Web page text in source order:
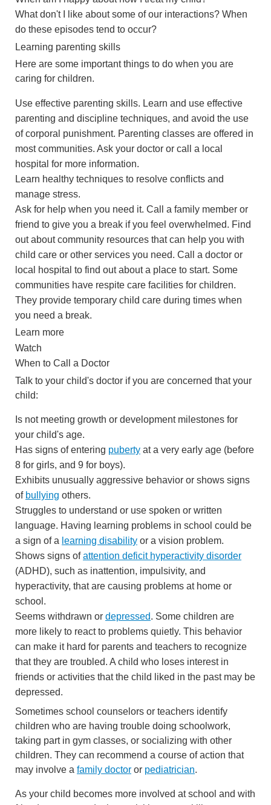
What don't I like about some of our interactions? When
do these episodes tend to occur?
Learning parenting skills
Here are some important things to do when you are
caring for children.
Use effective parenting skills. Learn and use effective
parenting and discipline techniques, and avoid the use
of corporal punishment. Parenting classes are offered in
most communities. Ask your doctor or call a local
hospital for more information.
Learn healthy techniques to resolve conflicts and
manage stress.
Ask for help when you need it. Call a family member or
friend to give you a break if you feel overwhelmed. Find
out about community resources that can help you with
child care or other services you need. Call a doctor or
local hospital to find out about a place to start. Some
communities have respite care facilities for children.
They provide temporary child care during times when
you need a break.
Learn more
Watch
When to Call a Doctor
Talk to your child's doctor if you are concerned that your
child:
Is not meeting growth or development milestones for
your child's age.
Has signs of entering puberty at a very early age (before
8 for girls, and 9 for boys).
Exhibits unusually aggressive behavior or shows signs
of bullying others.
Struggles to understand or use spoken or written
language. Having learning problems in school could be
a sign of a learning disability or a vision problem.
Shows signs ofattention deficit hyperactivity disorder
(ADHD), such as inattention, impulsivity, and
hyperactivity, that are causing problems at home or
school.
Seems withdrawn or depressed. Some children are
more likely to react to problems quietly. This behavior
can make it hard for parents and teachers to recognize
that they are troubled. A child who loses interest in
friends or activities that the child liked in the past may be
depressed.
Sometimes school counselors or teachers identify
children who are having trouble doing schoolwork,
taking part in gym classes, or socializing with other
children. They can recommend a course of action that
may involve a family doctor or pediatrician.
As your child becomes more involved at school and with